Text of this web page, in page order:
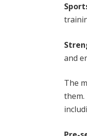
and
The